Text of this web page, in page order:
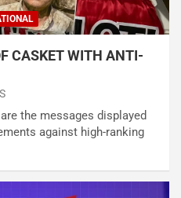
CASKET WITH ANTI-
the messages displayed
against high-ranking